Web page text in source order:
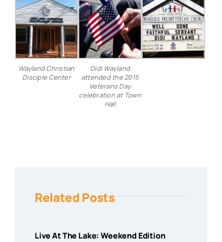
Wayland Christian
Disciple Center
Didi Wayland
attended the 2015
Veterans Day
celebration at Town
Hall
Related Posts
Live At The Lake: Weekend Edition